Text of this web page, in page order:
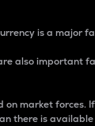
is a major
also important
on market forces.
there is